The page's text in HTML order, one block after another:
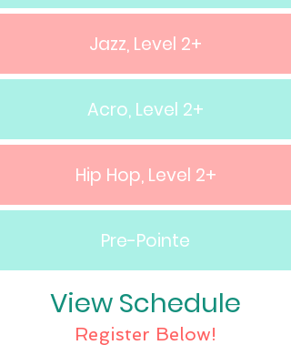
Jazz, Level 2+
Acro, Level 2+
Hip Hop, Level 2+
Pre-Pointe
View Schedule
Register Below!